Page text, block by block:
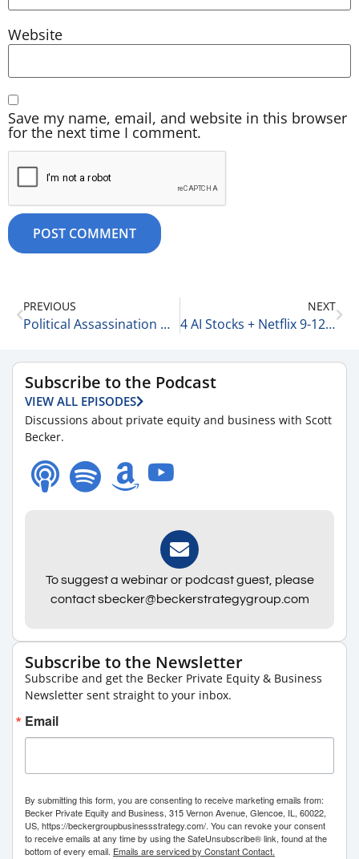
Website
Save my name, email, and website in this browser
for the next time I comment.
PREVIOUS
Political Assassination Has No Place Here 9-11-25
NEXT
4 AI Stocks + Netflix 9-12-25
Subscribe to the Podcast
VIEW ALL EPISODES
Discussions about private equity and business with Scott
Becker.
To suggest a webinar or podcast guest, please
contact sbecker@beckerstrategygroup.com
Subscribe to the Newsletter
Subscribe and get the Becker Private Equity & Business
Newsletter sent straight to your inbox.
Email
By submitting this form, you are consenting to receive marketing emails from:
Becker Private Equity and Business, 315 Vernon Avenue, Glencoe, IL, 60022,
US, https://beckergroupbusinessstrategy.com/. You can revoke your consent
to receive emails at any time by using the SafeUnsubscribe® link, found at the
bottom of every email. Emails are serviced by Constant Contact.